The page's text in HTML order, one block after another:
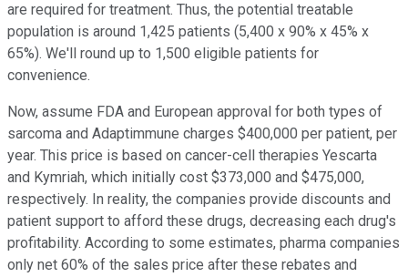
are required for treatment. Thus, the potential treatable
population is around 1,425 patients (5,400 x 90% x 45% x
65%). We'll round up to 1,500 eligible patients for
convenience.
Now, assume FDA and European approval for both types of
sarcoma and Adaptimmune charges $400,000 per patient, per
year. This price is based on cancer-cell therapies Yescarta
and Kymriah, which initially cost $373,000 and $475,000,
respectively. In reality, the companies provide discounts and
patient support to afford these drugs, decreasing each drug's
profitability. According to some estimates, pharma companies
only net 60% of the sales price after these rebates and